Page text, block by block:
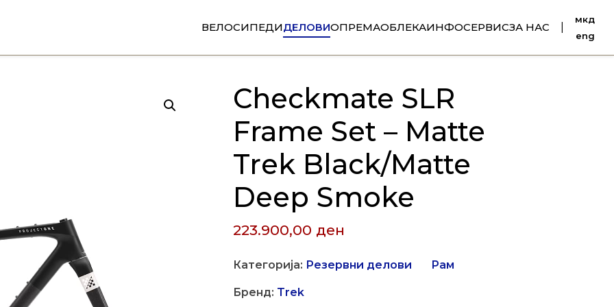
ВЕЛОСИПЕДИДЕЛОВИОПРЕМАОБЛЕКАИНФОСЕРВИСЗА НАС
мкд
eng
Checkmate SLR
Frame Set – Matte
Trek Black/Matte
Deep Smoke
223.900,00 ден
Категорија: Резервни делови Рам
Бренд: Trek